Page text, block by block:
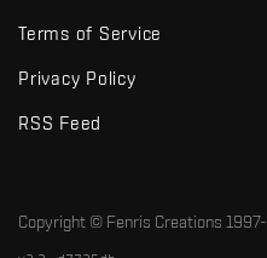
Terms of Service
Privacy Policy
RSS Feed
Copyright © Fenris Creations 1997-